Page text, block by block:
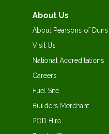
About Us
About Pearsons of Duns
Visit Us
National Accreditations
Careers
Fuel Site
Builders Merchant
POD Hire